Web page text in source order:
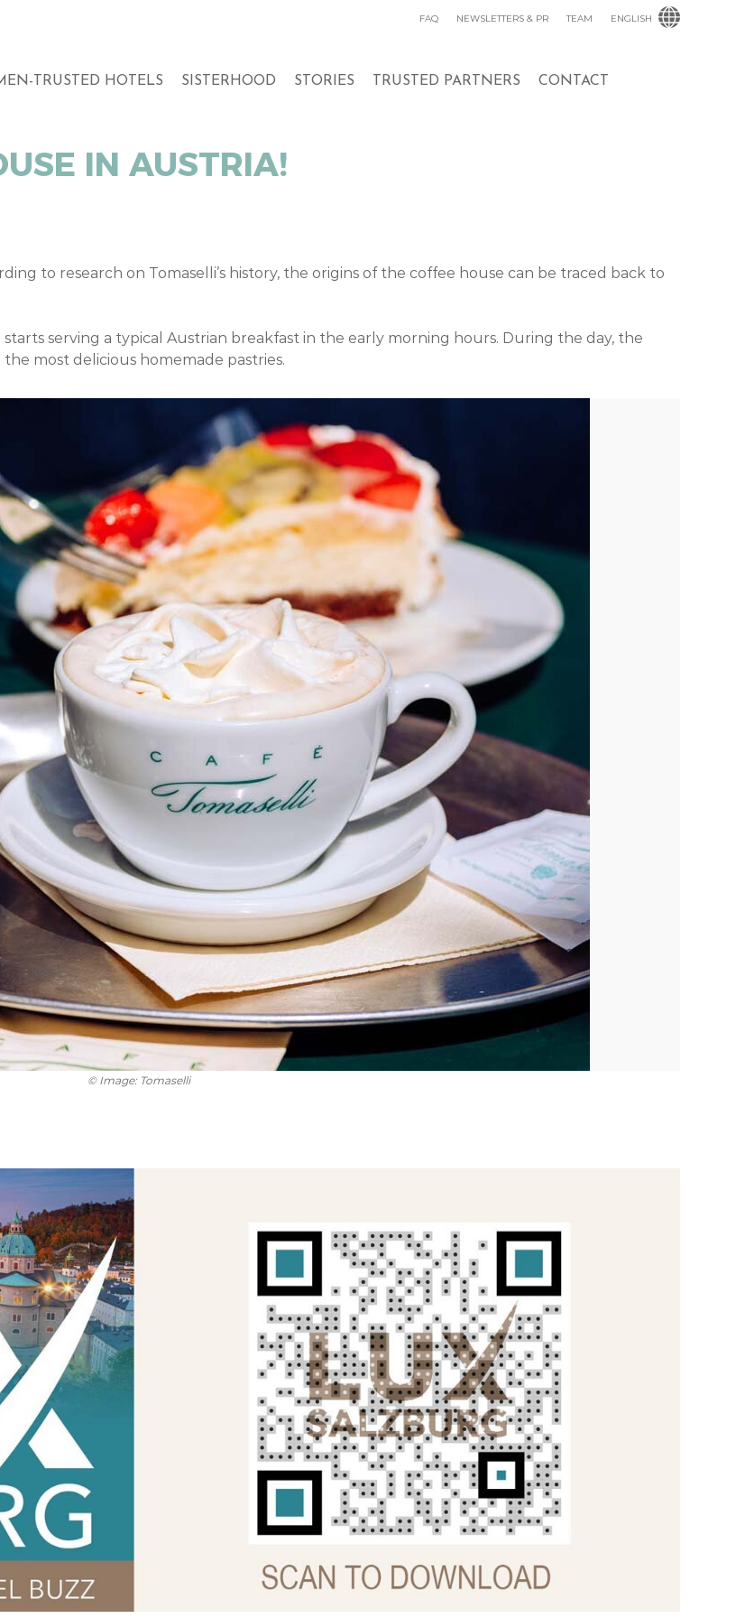
FAQ NEWSLETTERS & PR TEAM ENGLISH
TRUSTED HOTELS SISTERHOOD STORIES TRUSTED PARTNERS CONTACT
IN AUSTRIA!
to research on Tomaselli’s history, the origins of the coffee house can be traced back to
serving a typical Austrian breakfast in the early morning hours. During the day, the
most delicious homemade pastries.
© Image: Tomaselli